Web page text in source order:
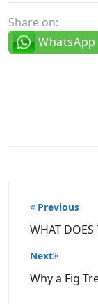
Share on:
WhatsApp
Post
navigation
Previous
WHAT DOES
Next
Why a Fig